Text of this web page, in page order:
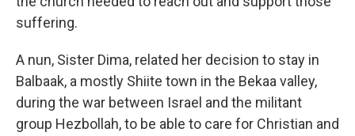
suffering.
A nun, Sister Dima, related her decision to stay in
Balbaak, a mostly Shiite town in the Bekaa valley,
during the war between Israel and the militant
group Hezbollah, to be able to care for Christian and